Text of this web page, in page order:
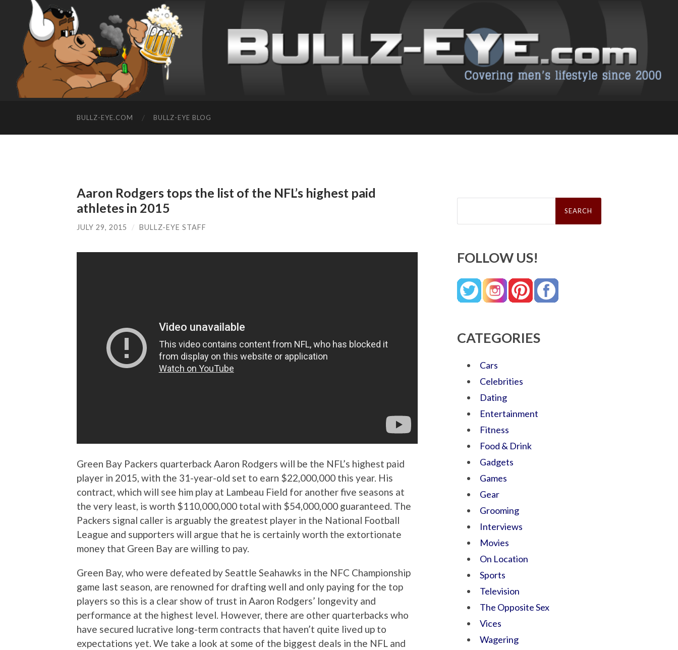
BULLZ-EYE.COM BULLZ-EYE BLOG
Aaron Rodgers tops the list of the NFL’s highest paid
athletes in 2015
JULY 29, 2015 / BULLZ-EYE STAFF
Green Bay Packers quarterback Aaron Rodgers will be the NFL’s highest paid
player in 2015, with the 31-year-old set to earn $22,000,000 this year. His
contract, which will see him play at Lambeau Field for another five seasons at
the very least, is worth $110,000,000 total with $54,000,000 guaranteed. The
Packers signal caller is arguably the greatest player in the National Football
League and supporters will argue that he is certainly worth the extortionate
money that Green Bay are willing to pay.
Green Bay, who were defeated by Seattle Seahawks in the NFC Championship
game last season, are renowned for drafting well and only paying for the top
players so this is a clear show of trust in Aaron Rodgers’ longevity and
performance at the highest level. However, there are other quarterbacks who
have secured lucrative long-term contracts that haven’t quite lived up to
expectations yet. We take a look at some of the biggest deals in the NFL and
Search
FOLLOW US!
CATEGORIES
Cars
Celebrities
Dating
Entertainment
Fitness
Food & Drink
Gadgets
Games
Gear
Grooming
Interviews
Movies
On Location
Sports
Television
The Opposite Sex
Vices
Wagering